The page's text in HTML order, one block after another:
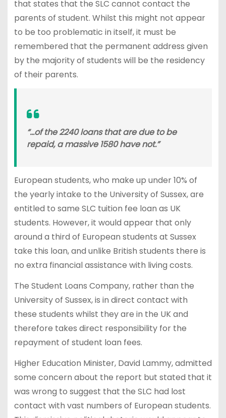
that states that the SLC cannot contact the
parents of student. Whilst this might not appear
to be too problematic in itself, it must be
remembered that the permanent address given
by the majority of students will be the residency
of their parents.
“…of the 2240 loans that are due to be
repaid, a massive 1580 have not.”
European students, who make up under 10% of
the yearly intake to the University of Sussex, are
entitled to same SLC tuition fee loan as UK
students. However, it would appear that only
around a third of European students at Sussex
take this loan, and unlike British students there is
no extra financial assistance with living costs.
The Student Loans Company, rather than the
University of Sussex, is in direct contact with
these students whilst they are in the UK and
therefore takes direct responsibility for the
repayment of student loan fees.
Higher Education Minister, David Lammy, admitted
some concern about the report but stated that it
was wrong to suggest that the SLC had lost
contact with vast numbers of European students.